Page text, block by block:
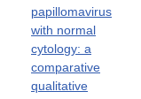
papillomavirus
with normal
cytology: a
comparative
qualitative